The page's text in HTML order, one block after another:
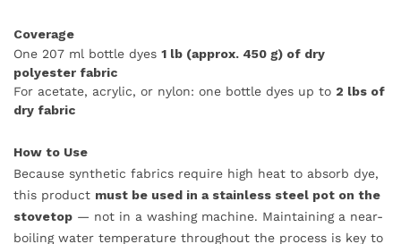
Coverage
One 207 ml bottle dyes 1 lb (approx. 450 g) of dry
polyester fabric
For acetate, acrylic, or nylon: one bottle dyes up to 2 lbs of
dry fabric
How to Use
Because synthetic fabrics require high heat to absorb dye,
this product must be used in a stainless steel pot on the
stovetop — not in a washing machine. Maintaining a near-
boiling water temperature throughout the process is key to